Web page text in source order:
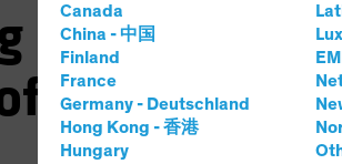
Canada
China - 中国
Finland
France
Germany - Deutschland
Hong Kong - 香港
Hungary
a Time Out?
Idle Cash